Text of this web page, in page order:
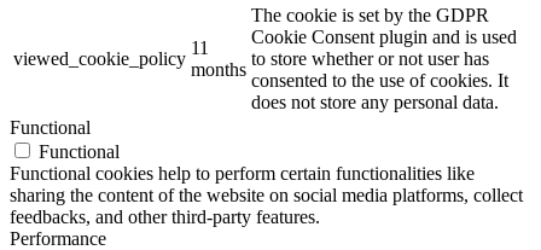
viewed_cookie_policy
11
months
The cookie is set by the GDPR
Cookie Consent plugin and is used
to store whether or not user has
consented to the use of cookies. It
does not store any personal data.
Functional
Functional
Functional cookies help to perform certain functionalities like
sharing the content of the website on social media platforms, collect
feedbacks, and other third-party features.
Performance